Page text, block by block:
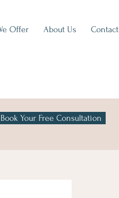
Offer About Us Contact
Book Your Free Consultation